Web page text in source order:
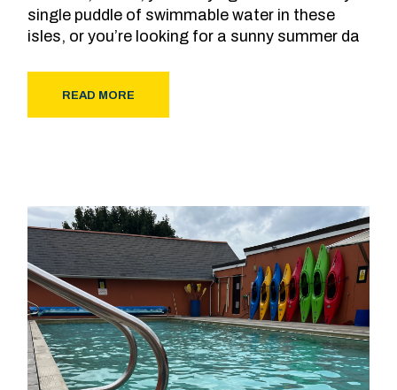
single puddle of swimmable water in these
isles, or you’re looking for a sunny summer da
READ MORE